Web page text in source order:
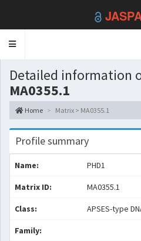
Toggle
Detailed information
MA0355.1
Home Matrix > MA0355.1
Profile summary
Name: PHD1
Matrix ID: MA0355.1
Class: APSES-type
Family: